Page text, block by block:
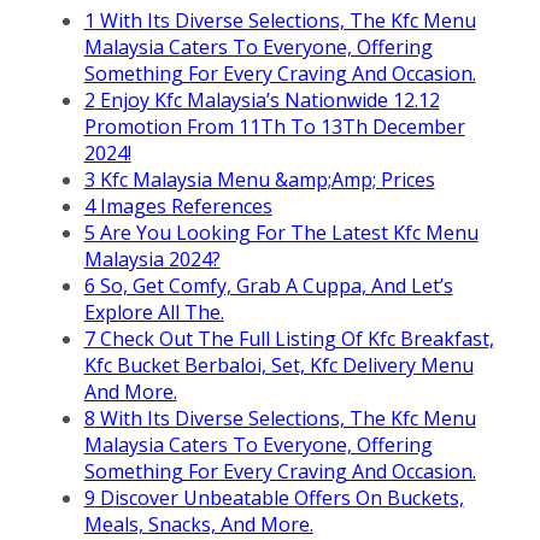
1 With Its Diverse Selections, The Kfc Menu
Malaysia Caters To Everyone, Offering
Something For Every Craving And Occasion.
2 Enjoy Kfc Malaysia’s Nationwide 12.12
Promotion From 11Th To 13Th December
2024!
3 Kfc Malaysia Menu &amp;Amp; Prices
4Images References
5 Are You Looking For The Latest Kfc Menu
Malaysia 2024?
6 So, Get Comfy, Grab A Cuppa, And Let’s
Explore All The.
7Check Out The Full Listing Of Kfc Breakfast,
Kfc Bucket Berbaloi, Set, Kfc Delivery Menu
And More.
8 With Its Diverse Selections, The Kfc Menu
Malaysia Caters To Everyone, Offering
Something For Every Craving And Occasion.
9 Discover Unbeatable Offers On Buckets,
Meals, Snacks, And More.